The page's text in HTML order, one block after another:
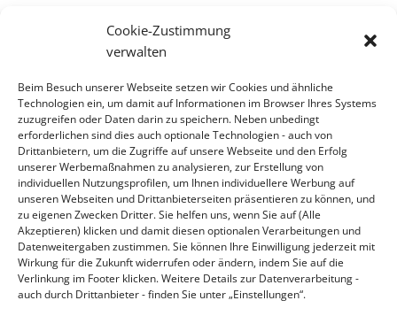
Cookie-Zustimmung
verwalten
Beim Besuch unserer Webseite setzen wir Cookies und ähnliche
Technologien ein, um damit auf Informationen im Browser Ihres Systems
zuzugreifen oder Daten darin zu speichern. Neben unbedingt
erforderlichen sind dies auch optionale Technologien - auch von
Drittanbietern, um die Zugriffe auf unsere Webseite und den Erfolg
unserer Werbemaßnahmen zu analysieren, zur Erstellung von
individuellen Nutzungsprofilen, um Ihnen individuellere Werbung auf
unseren Webseiten und Drittanbieterseiten präsentieren zu können, und
zu eigenen Zwecken Dritter. Sie helfen uns, wenn Sie auf (Alle
Akzeptieren) klicken und damit diesen optionalen Verarbeitungen und
Datenweitergaben zustimmen. Sie können Ihre Einwilligung jederzeit mit
Wirkung für die Zukunft widerrufen oder ändern, indem Sie auf die
Verlinkung im Footer klicken. Weitere Details zur Datenverarbeitung -
auch durch Drittanbieter - finden Sie unter „Einstellungen“.
Contact
ADDRESS
KLINGER Kempchen GmbH
Im Waldteich 21 » D-46147 Oberhausen
T +49 208-8482-0 » F +49 208-8482-285
info@klinger-kempchen.de